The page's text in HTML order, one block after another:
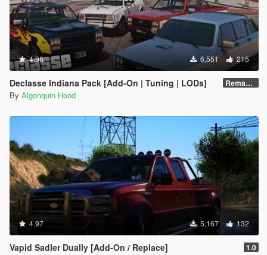
4.96 6,551 215
Declasse Indiana Pack [Add-On | Tuning | LODs] Remastered (with templates)
By Algonquin Hood
4.97 5,167 132
Vapid Sadler Dually [Add-On / Replace] 1.0